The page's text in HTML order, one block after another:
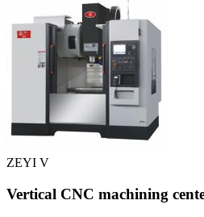
ZEYI V
Vertical CNC machining